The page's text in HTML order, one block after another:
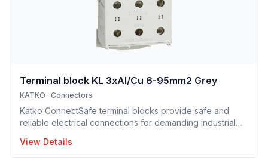
Terminal block KL 3xAl/Cu 6-95mm2 Grey
KATKO · Connectors
Katko ConnectSafe terminal blocks provide safe and
reliable electrical connections for demanding industrial
aluminum conductors, they are available with screw and
DIN-rail mounting options, enabling fast and easy
View Details